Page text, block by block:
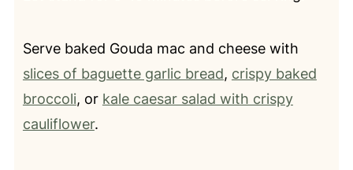
Serve baked Gouda mac and cheese with
slices of baguette garlic bread, crispy baked
broccoli, or kale caesar salad with crispy
cauliflower.